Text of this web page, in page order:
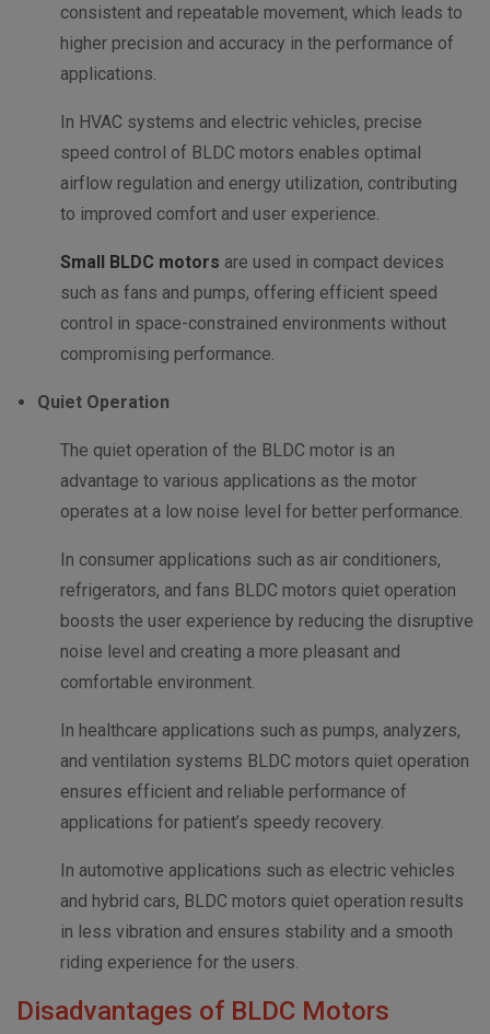
consistent and repeatable movement, which leads to
higher precision and accuracy in the performance of
applications.
In HVAC systems and electric vehicles, precise
speed control of BLDC motors enables optimal
airflow regulation and energy utilization, contributing
to improved comfort and user experience.
Small BLDC motors are used in compact devices
such as fans and pumps, offering efficient speed
control in space-constrained environments without
compromising performance.
Quiet Operation
The quiet operation of the BLDC motor is an
advantage to various applications as the motor
operates at a low noise level for better performance.
In consumer applications such as air conditioners,
refrigerators, and fans BLDC motors quiet operation
boosts the user experience by reducing the disruptive
noise level and creating a more pleasant and
comfortable environment.
In healthcare applications such as pumps, analyzers,
and ventilation systems BLDC motors quiet operation
ensures efficient and reliable performance of
applications for patient’s speedy recovery.
In automotive applications such as electric vehicles
and hybrid cars, BLDC motors quiet operation results
in less vibration and ensures stability and a smooth
riding experience for the users.
Disadvantages of BLDC Motors